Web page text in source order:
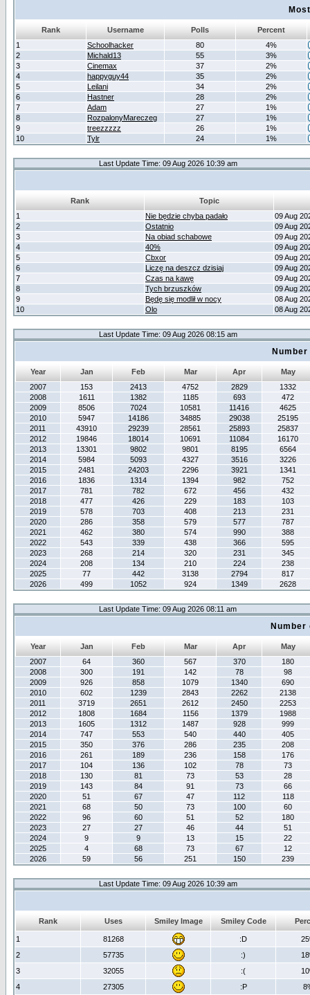
Rank Username Polls
Percent
1
Schoolhacker 80
4%
2
Michald13 55
3%
3
Cinemax 37
2%
4
happyguy44 35
2%
5
Leilani 34
2%
6
Hastner 28
2%
7
Adam 27
1%
8
RozpalonyMareczeg 27
1%
9
treezzzzz 26
1%
10
Tylr 24 1%
Last Update Time: 09 Aug 2026 10:39 am
Rank
Topic
1
Nie będzie chyba padało
09 Aug
2
Ostatnio
09 Aug
3
Na obiad schabowe
09 Aug
4
40%
09 Aug
5
Cbxor
09 Aug
6
Liczę na deszcz dzisiaj
09 Aug
7
Czas na kawę
09 Aug
8
Tych brzuszków
09 Aug
9
Będę się modlił w nocy
08 Aug
10
Olo 08 Aug
Last Update Time: 09 Aug 2026 08:15 am
Year Jan Feb Mar Apr
May
2007
153 2413 4752 2829
1332
2008
1611 1382 1185 693
472
2009
8506 7024 10581 11416
4625
2010
5947 14186 34885 29038
25195
2011
43910 29239 28561 25893
25837
2012
19846 18014 10691 11084
16170
2013
13301 9802 9801 8195
6564
2014
5984 5093 4327 3516
3226
2015
2481 24203 2296 3921
1341
2016
1836 1314 1394 982
752
2017
781 782 672 456
432
2018
477 426 229 183
103
2019
578 703 408 213
231
2020
286 358 579 577
787
2021
462 380 574 990
388
2022
543 339 438 366
595
2023
268 214 320 231
345
2024
208 134 210 224
238
2025
77 442 3138 2794
817
2026
499 1052 924 1349 2628
Last Update Time: 09 Aug 2026 08:11 am
Year Jan Feb Mar Apr
May
2007
64 360 567 370
180
2008
300 191 142 78
98
2009
926 858 1079 1340
690
2010
602 1239 2843 2262
2138
2011
3719 2651 2612 2450
2253
2012
1808 1684 1156 1379
1988
2013
1605 1312 1487 928
999
2014
747 553 540 440
405
2015
350 376 286 235
208
2016
261 189 236 158
176
2017
104 136 102 78
73
2018
130 81 73 53
28
2019
143 84 91 73
66
2020
51 67 47 112
118
2021
68 50 73 100
60
2022
96 60 51 52
180
2023
27 27 46 44
51
2024
9 9 13 15
22
2025
4 68 73 67
12
2026
59 56 251 150 239
Last Update Time: 09 Aug 2026 10:39 am
Rank Uses Smiley Image Smiley Code
1 81268 :D
2
57735 :)
3
32055 :(
4
27305 :P